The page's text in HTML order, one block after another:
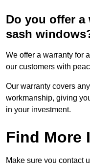
Do you offer
sash
We offer a warranty for
our customers with
Our warranty covers
workmanship, giving
in your investment.
Find More
Make sure you contact